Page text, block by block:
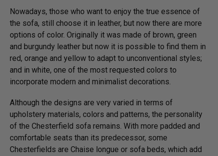
Nowadays, those who want to enjoy the true essence of
the sofa, still choose it in leather, but now there are more
options of color. Originally it was made of brown, green
and burgundy leather but now it is possible to find them in
red, orange and yellow to adapt to unconventional styles;
and in white, one of the most requested colors to
incorporate modern and minimalist decorations.
Although the designs are very varied in terms of
upholstery materials, colors and patterns, the personality
of the Chesterfield sofa remains. With more padded and
comfortable seats than its predecessor, some
Chesterfields are Chaise longue or sofa beds, which add